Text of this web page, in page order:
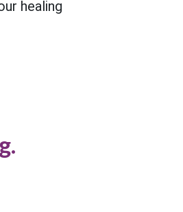
healing